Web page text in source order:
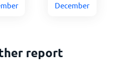
December
report